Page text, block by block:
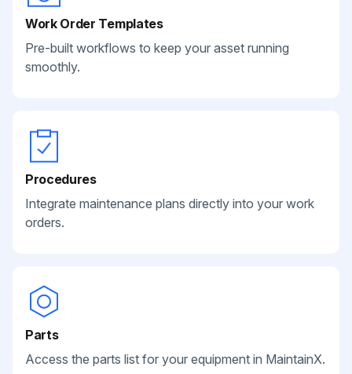
Work Order Templates
Pre-built workflows to keep your asset running
smoothly.
Procedures
Integrate maintenance plans directly into your work
orders.
Parts
Access the parts list for your equipment in MaintainX.